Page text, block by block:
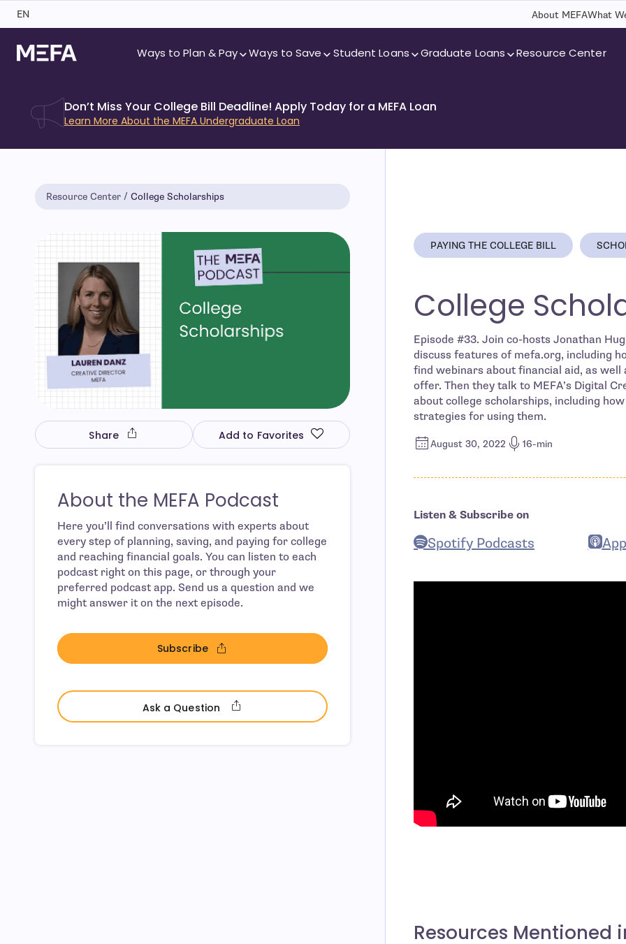
Skip
EN About MEFAWhat
Ways to Plan & Pay Ways to Save Student Loans Graduate Loans Resource Center
Don’t Miss Your College Bill Deadline! Apply Today for a MEFA Loan
Learn More About the MEFA Undergraduate Loan
Resource Center College Scholarships
Share Add to Favorites
About the MEFA Podcast
Here you’ll find conversations with experts about
every step of planning, saving, and paying for college
and reaching financial goals. You can listen to each
podcast right on this page, or through your
preferred podcast app. Send us a question and we
might answer it on the next episode.
Subscribe- open in new window
Ask a Question - open in new window
PAYING THE COLLEGE BILL
College
Episode #33. Join co-hosts Jonathan
discuss features of mefa.org, including
find webinars about financial aid, as
offer. Then they talk to MEFA’s Digital
about college scholarships, including
strategies for using them.
August 30, 2022 16-min
Listen & Subscribe on
Spotify Podcasts
Resources Mentioned